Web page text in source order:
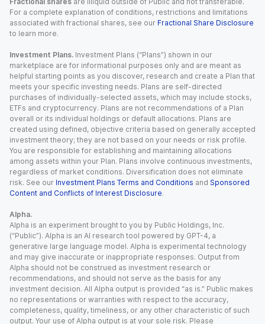
For a complete explanation of conditions, restrictions and limitations
associated with fractional shares, see our Fractional Share Disclosure
to learn more.
Investment Plans. Investment Plans (“Plans”) shown in our
marketplace are for informational purposes only and are meant as
helpful starting points as you discover, research and create a Plan that
meets your specific investing needs. Plans are self-directed
purchases of individually-selected assets, which may include stocks,
ETFs and cryptocurrency. Plans are not recommendations of a Plan
overall or its individual holdings or default allocations. Plans are
created using defined, objective criteria based on generally accepted
investment theory; they are not based on your needs or risk profile.
You are responsible for establishing and maintaining allocations
among assets within your Plan. Plans involve continuous investments,
regardless of market conditions. Diversification does not eliminate
risk. See our Investment Plans Terms and Conditions and Sponsored
Content and Conflicts of Interest Disclosure.
Alpha.
Alpha is an experiment brought to you by Public Holdings, Inc.
(“Public”). Alpha is an AI research tool powered by GPT-4, a
generative large language model. Alpha is experimental technology
and may give inaccurate or inappropriate responses. Output from
Alpha should not be construed as investment research or
recommendations, and should not serve as the basis for any
investment decision. All Alpha output is provided “as is.” Public makes
no representations or warranties with respect to the accuracy,
completeness, quality, timeliness, or any other characteristic of such
output. Your use of Alpha output is at your sole risk. Please